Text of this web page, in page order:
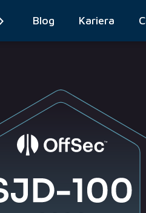
Blog Kariera